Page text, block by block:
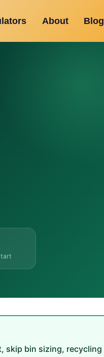
About Blog
skip bin sizing, recycling